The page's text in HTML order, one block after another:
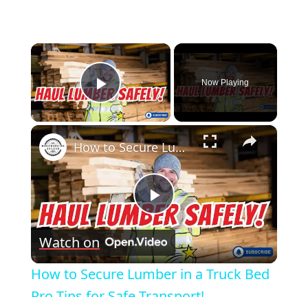
×
Play Video
Now Playing
×
Play
Video
How to Secure Lumber in a Truck Bed Pro Tips for Safe Transport!
Watch on
How to Secure Lumber in a Truck Bed